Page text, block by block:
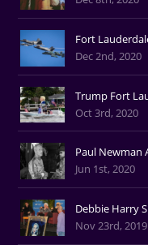
Fort
Dec 2nd, 2020
Trump Fort
Oct 3rd, 2020
Paul Newman
Jun 1st, 2020
Debbie Harry
Nov 23rd, 2019